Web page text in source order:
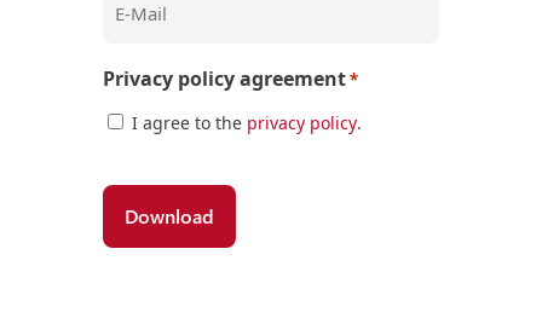
Privacy policy agreement*
I agree to the privacy policy.